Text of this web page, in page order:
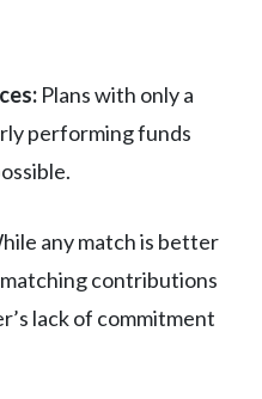
Plans with only a
performing funds
any match is better
contributions
lack of commitment